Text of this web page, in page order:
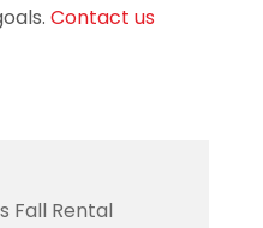
Contact us
Fall Rental